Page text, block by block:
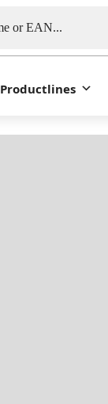
Productlines